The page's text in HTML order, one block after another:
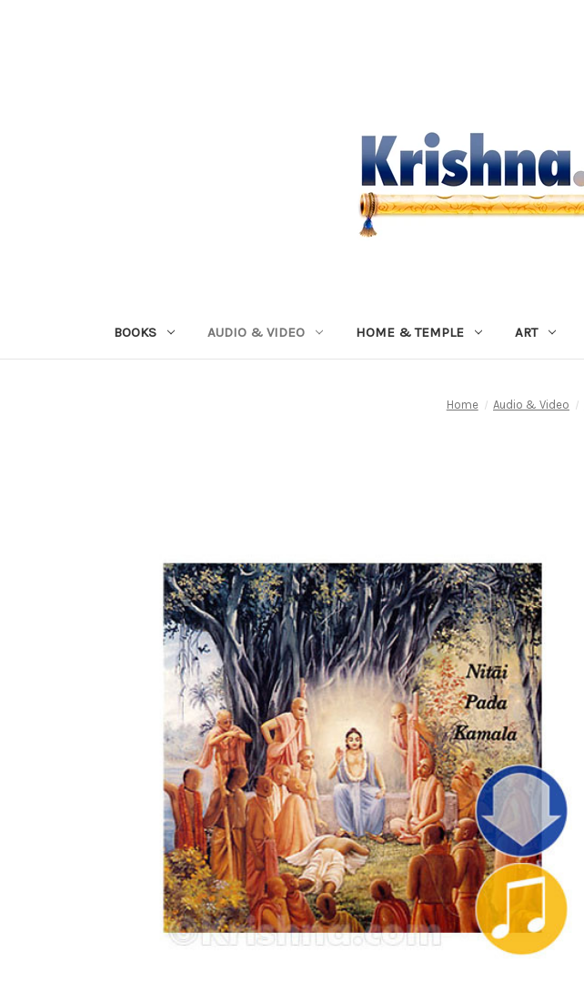
BOOKS AUDIO & VIDEO HOME & TEMPLE ART
Home Audio & Video